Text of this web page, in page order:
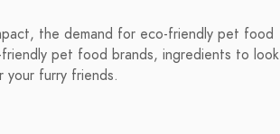
the demand for eco-friendly pet food
pet food brands, ingredients to look
your furry friends.